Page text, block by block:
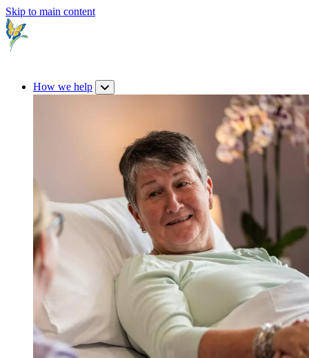
Skip to main content
How we help